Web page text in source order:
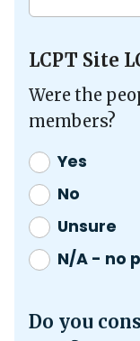
LCPT Site
Were the
members?
Yes
No
Unsure
N/A - no
Do you